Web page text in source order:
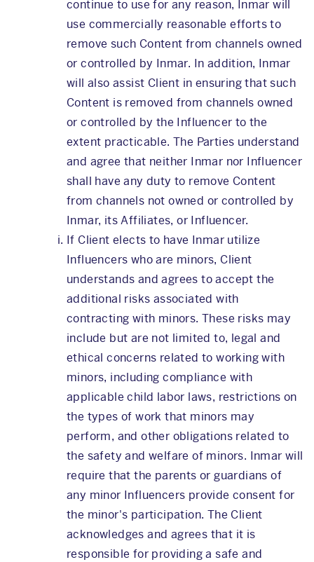
continue to use for any reason, Inmar will
use commercially reasonable efforts to
remove such Content from channels owned
or controlled by Inmar. In addition, Inmar
will also assist Client in ensuring that such
Content is removed from channels owned
or controlled by the Influencer to the
extent practicable. The Parties understand
and agree that neither Inmar nor Influencer
shall have any duty to remove Content
from channels not owned or controlled by
Inmar, its Affiliates, or Influencer.
If Client elects to have Inmar utilize
Influencers who are minors, Client
understands and agrees to accept the
additional risks associated with
contracting with minors. These risks may
include but are not limited to, legal and
ethical concerns related to working with
minors, including compliance with
applicable child labor laws, restrictions on
the types of work that minors may
perform, and other obligations related to
the safety and welfare of minors. Inmar will
require that the parents or guardians of
any minor Influencers provide consent for
the minor's participation. The Client
acknowledges and agrees that it is
responsible for providing a safe and